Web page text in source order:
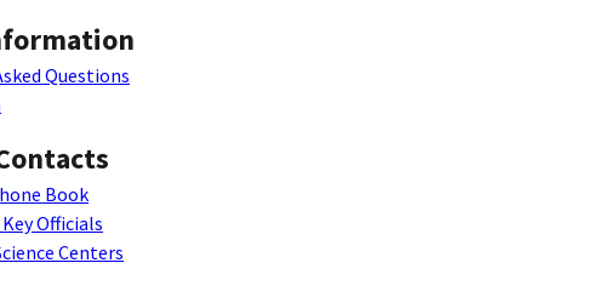
Questions
Book
Officials
Centers